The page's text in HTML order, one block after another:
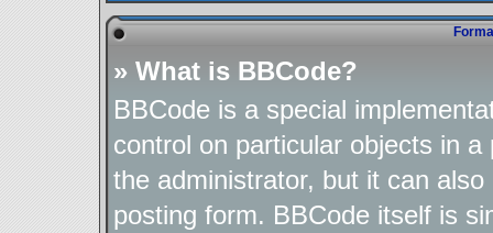
» What is BBCode?
BBCode is a special
control on particular objects in
the administrator, but it can
posting form. BBCode itself is